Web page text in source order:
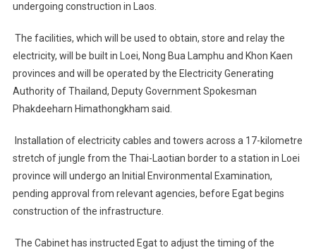
For
Power
undergoing construction in Laos.
The facilities, which will be used to obtain, store and relay the
electricity, will be built in Loei, Nong Bua Lamphu and Khon Kaen
provinces and will be operated by the Electricity Generating
Authority of Thailand, Deputy Government Spokesman
Phakdeeharn Himathongkham said.
Installation of electricity cables and towers across a 17-kilometre
stretch of jungle from the Thai-Laotian border to a station in Loei
province will undergo an Initial Environmental Examination,
pending approval from relevant agencies, before Egat begins
construction of the infrastructure.
The Cabinet has instructed Egat to adjust the timing of the